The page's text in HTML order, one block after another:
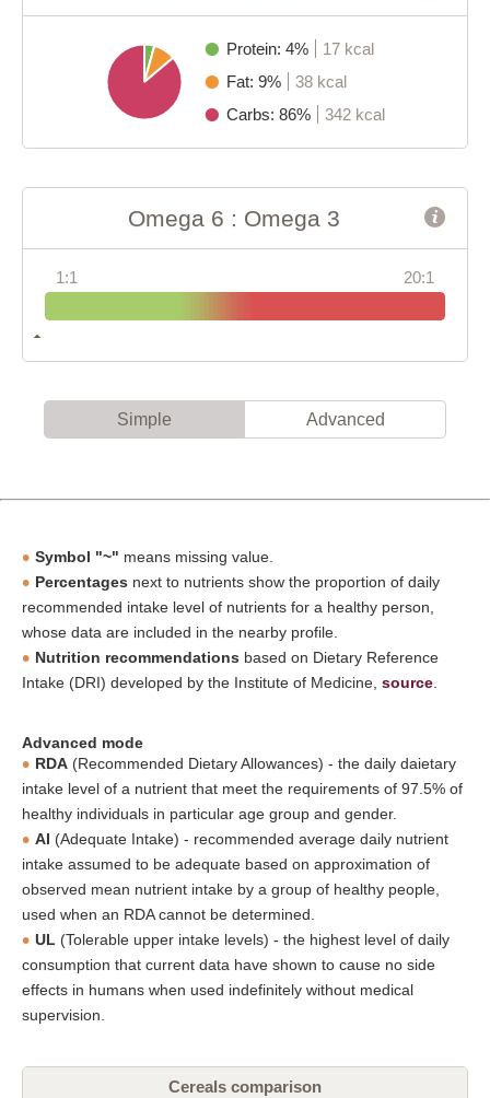
Protein: 4%
17 kcal
Fat: 9%
38 kcal
Carbs: 86%
342 kcal
Omega 6 : Omega 3
1:1 20:1
Simple Advanced
Symbol "~" means missing value.
Percentages next to nutrients show the proportion of daily
recommended intake level of nutrients for a healthy person,
whose data are included in the nearby profile.
Nutrition recommendations based on Dietary Reference
Intake (DRI) developed by the Institute of Medicine, source
Advanced mode
RDA (Recommended Dietary Allowances) - the daily daietary
intake level of a nutrient that meet the requirements of 97.5% of
healthy individuals in particular age group and gender.
AI (Adequate Intake) - recommended average daily nutrient
intake assumed to be adequate based on approximation of
observed mean nutrient intake by a group of healthy people,
used when an RDA cannot be determined.
UL (Tolerable upper intake levels) - the highest level of daily
consumption that current data have shown to cause no side
effects in humans when used indefinitely without medical
supervision.
Cereals comparison